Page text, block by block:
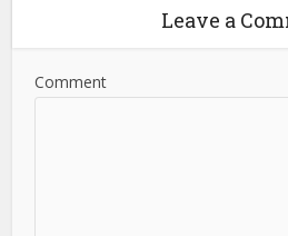
Leave a
Comment